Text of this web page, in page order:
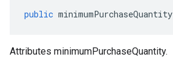
public minimumPurchaseQuantity
Attributes minimumPurchaseQuantity.